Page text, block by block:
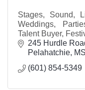
Stages, Sound,
Weddings,
Talent Buyer,
245 Hurdle
Pelahatchie MS
(601) 854-5349